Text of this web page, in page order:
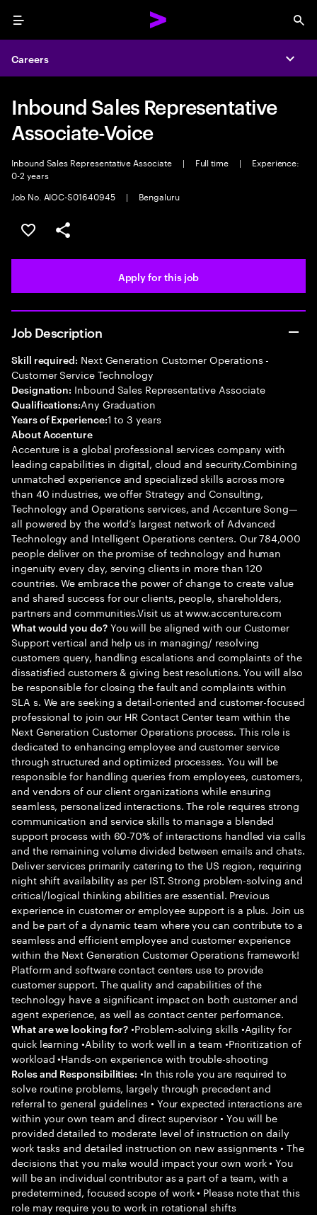
Menu
Careers
Inbound Sales Representative
Associate-Voice
Inbound Sales Representative Associate | Full time |
Experience:
0-2 years
Job No. AIOC-S01640945
| Bengaluru
Save this job
Share this job
Apply for this job
Job Description
Skill required: Next Generation Customer Operations -
Customer Service Technology
Designation: Inbound Sales Representative Associate
Qualifications:Any Graduation
Years of Experience:1 to 3 years
About Accenture
Accenture is a global professional services company with
leading capabilities in digital, cloud and security.Combining
unmatched experience and specialized skills across more
than 40 industries, we offer Strategy and Consulting,
Technology and Operations services, and Accenture Song—
all powered by the world’s largest network of Advanced
Technology and Intelligent Operations centers. Our 784,000
people deliver on the promise of technology and human
ingenuity every day, serving clients in more than 120
countries. We embrace the power of change to create value
and shared success for our clients, people, shareholders,
partners and communities.Visit us at www.accenture.com
What would you do?You will be aligned with our Customer
Support vertical and help us in managing/ resolving
customers query, handling escalations and complaints of the
dissatisfied customers & giving best resolutions. You will also
be responsible for closing the fault and complaints within
SLA s. We are seeking a detail-oriented and customer-focused
professional to join our HR Contact Center team within the
Next Generation Customer Operations process. This role is
dedicated to enhancing employee and customer service
through structured and optimized processes. You will be
responsible for handling queries from employees, customers,
and vendors of our client organizations while ensuring
seamless, personalized interactions. The role requires strong
communication and service skills to manage a blended
support process with 60-70% of interactions handled via calls
and the remaining volume divided between emails and chats.
Deliver services primarily catering to the US region, requiring
night shift availability as per IST. Strong problem-solving and
critical/logical thinking abilities are essential. Previous
experience in customer or employee support is a plus. Join us
and be part of a dynamic team where you can contribute to a
seamless and efficient employee and customer experience
within the Next Generation Customer Operations framework!
Platform and software contact centers use to provide
customer support. The quality and capabilities of the
technology have a significant impact on both customer and
agent experience, as well as contact center performance.
What are we looking for? •Problem-solving skills •Agility for
quick learning •Ability to work well in a team •Prioritization of
workload •Hands-on experience with trouble-shooting
Roles and Responsibilities: •In this role you are required to
solve routine problems, largely through precedent and
referral to general guidelines • Your expected interactions are
within your own team and direct supervisor • You will be
provided detailed to moderate level of instruction on daily
work tasks and detailed instruction on new assignments • The
decisions that you make would impact your own work • You
will be an individual contributor as a part of a team, with a
predetermined, focused scope of work • Please note that this
role may require you to work in rotational shifts